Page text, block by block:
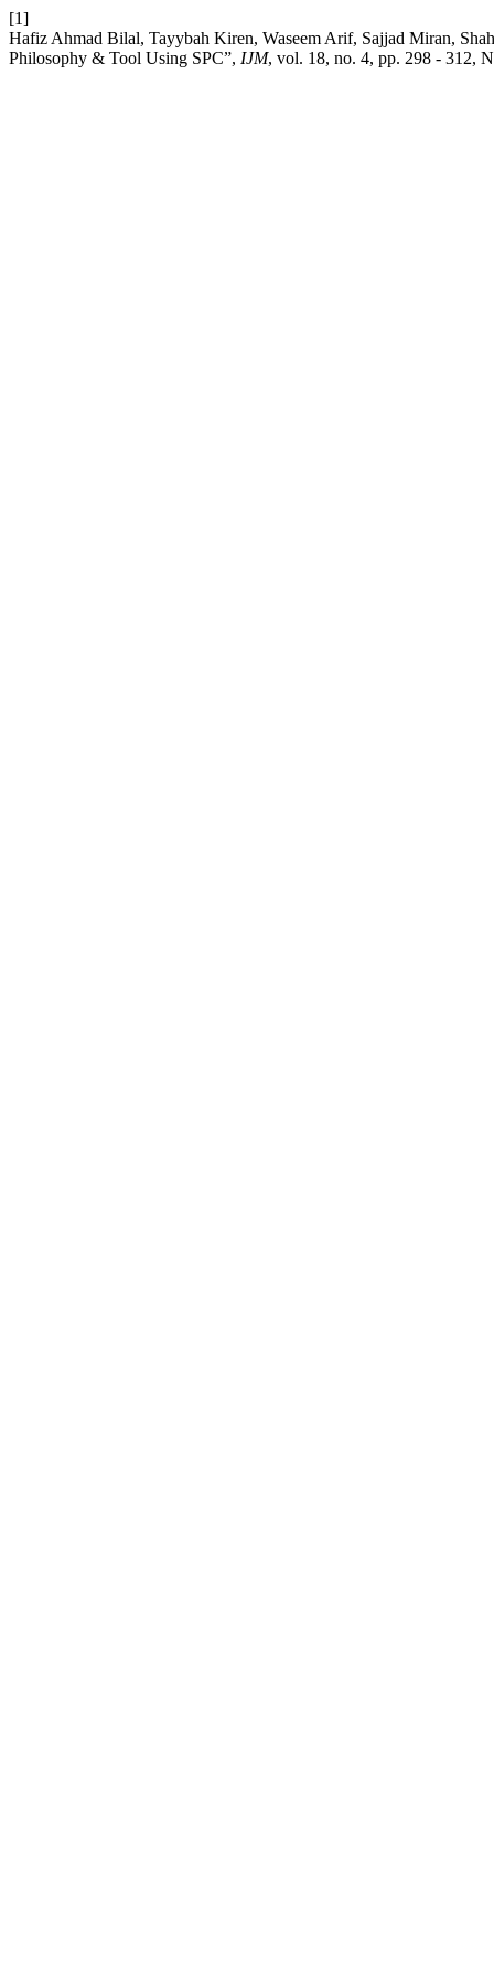
[1]
Hafiz Ahmad Bilal, Tayybah Kiren, Waseem Arif, Sajjad Miran,
Philosophy & Tool Using SPC”, IJM, vol. 18, no. 4, pp. 298 - 312,